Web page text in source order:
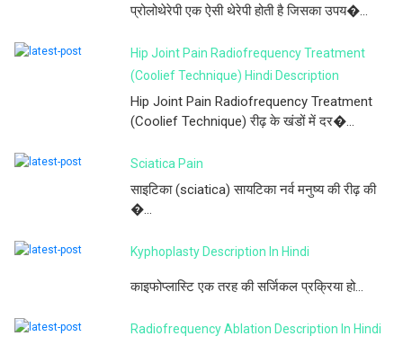
प्रोलोथेरेपी एक ऐसी थेरेपी होती है जिसका उपय�...
Hip Joint Pain Radiofrequency Treatment
(Coolief Technique) Hindi Description
Hip Joint Pain Radiofrequency Treatment
(Coolief Technique) रीढ़ के खंडों में दर�...
Sciatica Pain
साइटिका (sciatica) सायटिका नर्व मनुष्य की रीढ़ की
�...
Kyphoplasty Description In Hindi
काइफोप्लास्टि एक तरह की सर्जिकल प्रक्रिया हो...
Radiofrequency Ablation Description In Hindi